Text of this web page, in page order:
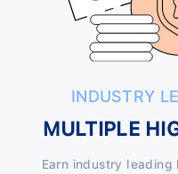
INDUSTRY
MULTIPLE
Earn industry